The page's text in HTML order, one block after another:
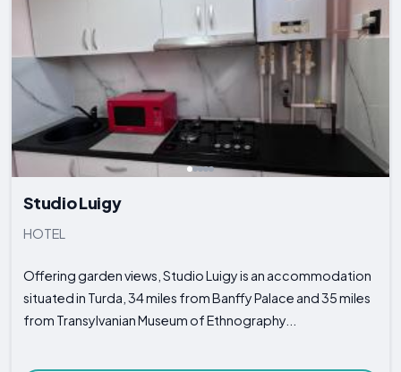
Studio Luigy
HOTEL
Offering garden views, Studio Luigy is an accommodation
situated in Turda, 34 miles from Banffy Palace and 35 miles
from Transylvanian Museum of Ethnography...